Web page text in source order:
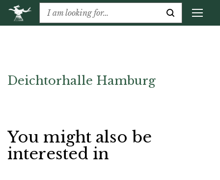
Deichtorhalle Hamburg
You might also be
interested in